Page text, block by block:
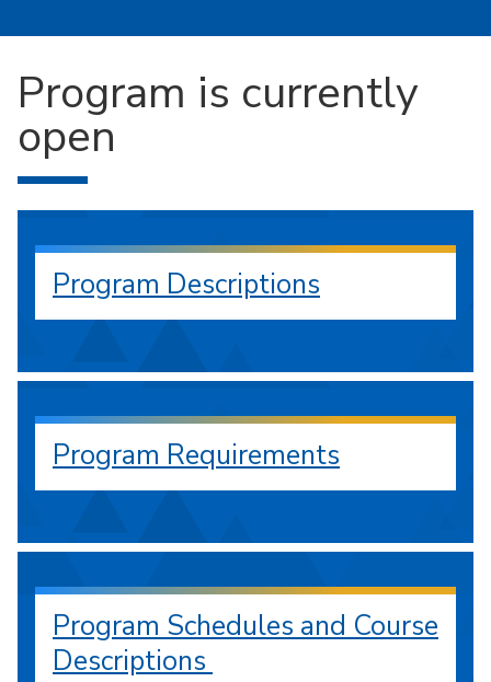
Program is currently
open
Program Descriptions
Program Requirements
Program Schedules and Course
Descriptions